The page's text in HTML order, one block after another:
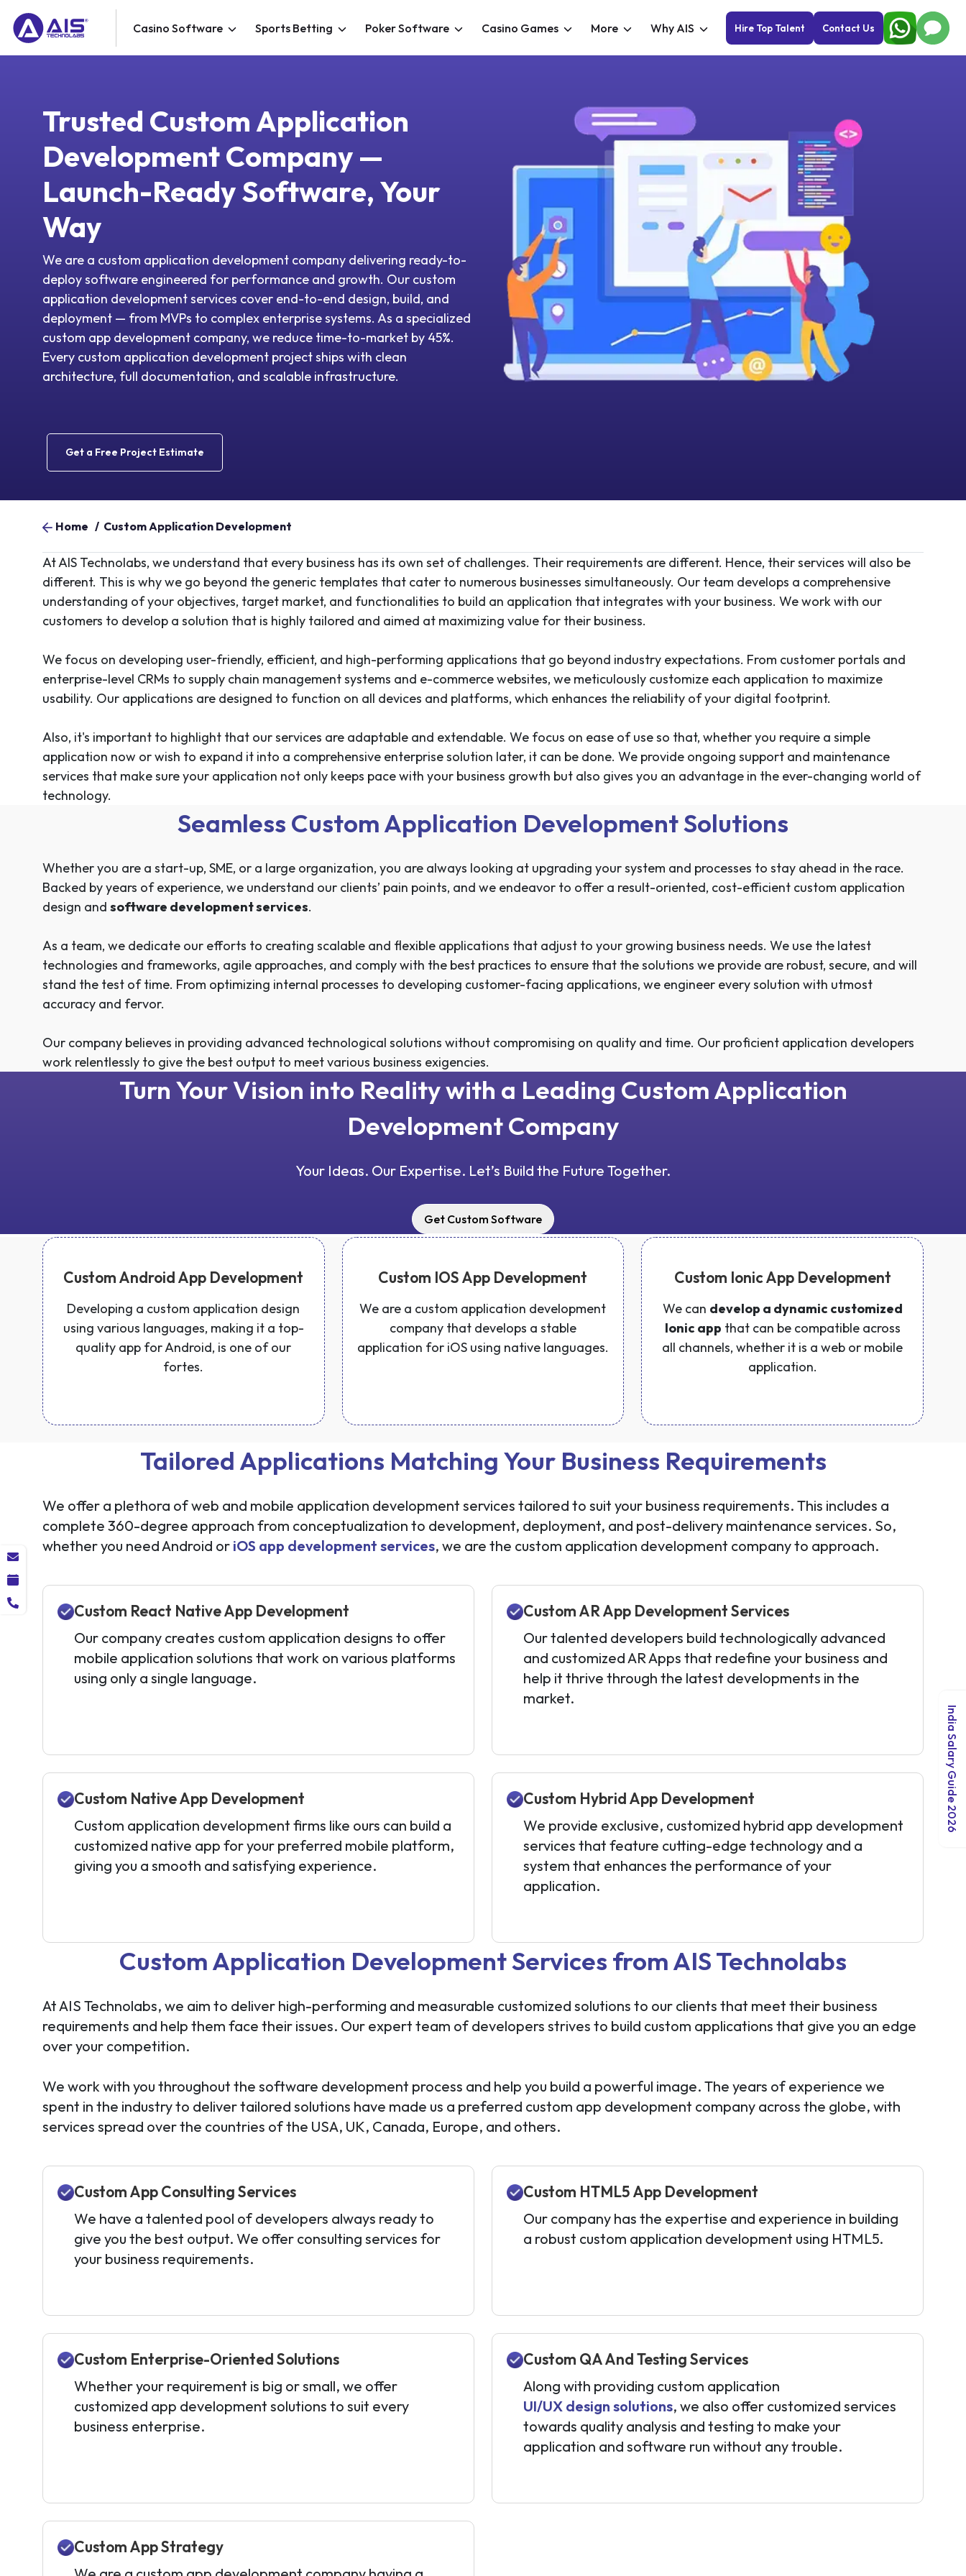
Casino Software Sports Betting Poker Software Casino Games More Why AIS Hire Top Talent Contact Us
Trusted Custom Application
Development Company —
Launch-Ready Software, Your
Way
We are a custom application development company delivering ready-to-
deploy software engineered for performance and growth. Our custom
application development services cover end-to-end design, build, and
deployment — from MVPs to complex enterprise systems. As a specialized
custom app development company, we reduce time-to-market by 45%.
Every custom application development project ships with clean
architecture, full documentation, and scalable infrastructure.
Get a Free Project Estimate
Home / Custom Application Development
At AIS Technolabs, we understand that every business has its own set of challenges. Their requirements are different. Hence, their services will also be
different. This is why we go beyond the generic templates that cater to numerous businesses simultaneously. Our team develops a comprehensive
understanding of your objectives, target market, and functionalities to build an application that integrates with your business. We work with our
customers to develop a solution that is highly tailored and aimed at maximizing value for their business.
We focus on developing user-friendly, efficient, and high-performing applications that go beyond industry expectations. From customer portals and
enterprise-level CRMs to supply chain management systems and e-commerce websites, we meticulously customize each application to maximize
usability. Our applications are designed to function on all devices and platforms, which enhances the reliability of your digital footprint.
Also, it's important to highlight that our services are adaptable and extendable. We focus on ease of use so that, whether you require a simple
application now or wish to expand it into a comprehensive enterprise solution later, it can be done. We provide ongoing support and maintenance
services that make sure your application not only keeps pace with your business growth but also gives you an advantage in the ever-changing world of
technology.
Seamless Custom Application Development Solutions
Whether you are a start-up, SME, or a large organization, you are always looking at upgrading your system and processes to stay ahead in the race.
Backed by years of experience, we understand our clients’ pain points, and we endeavor to offer a result-oriented, cost-efficient custom application
design and software development services.
As a team, we dedicate our efforts to creating scalable and flexible applications that adjust to your growing business needs. We use the latest
technologies and frameworks, agile approaches, and comply with the best practices to ensure that the solutions we provide are robust, secure, and will
stand the test of time. From optimizing internal processes to developing customer-facing applications, we engineer every solution with utmost
accuracy and fervor.
Our company believes in providing advanced technological solutions without compromising on quality and time. Our proficient application developers
work relentlessly to give the best output to meet various business exigencies.
Turn Your Vision into Reality with a Leading Custom Application
Development Company
Your Ideas. Our Expertise. Let’s Build the Future Together.
Get Custom Software
Custom Android App Development
Developing a custom application design
using various languages, making it a top-
quality app for Android, is one of our
fortes.
Custom IOS App Development
We are a custom application development
company that develops a stable
application for iOS using native languages.
Custom Ionic App Development
We can develop a dynamic customized
Ionic app that can be compatible across
all channels, whether it is a web or mobile
application.
Tailored Applications Matching Your Business Requirements
We offer a plethora of web and mobile application development services tailored to suit your business requirements. This includes a
complete 360-degree approach from conceptualization to development, deployment, and post-delivery maintenance services. So,
whether you need Android or iOS app development services, we are the custom application development company to approach.
Custom React Native App Development
Our company creates custom application designs to offer
mobile application solutions that work on various platforms
using only a single language.
Custom AR App Development Services
Our talented developers build technologically advanced
and customized AR Apps that redefine your business and
help it thrive through the latest developments in the
market.
Custom Native App Development
Custom application development firms like ours can build a
customized native app for your preferred mobile platform,
giving you a smooth and satisfying experience.
Custom Hybrid App Development
We provide exclusive, customized hybrid app development
services that feature cutting-edge technology and a
system that enhances the performance of your
application.
Custom Application Development Services from AIS Technolabs
At AIS Technolabs, we aim to deliver high-performing and measurable customized solutions to our clients that meet their business
requirements and help them face their issues. Our expert team of developers strives to build custom applications that give you an edge
over your competition.
We work with you throughout the software development process and help you build a powerful image. The years of experience we
spent in the industry to deliver tailored solutions have made us a preferred custom app development company across the globe, with
services spread over the countries of the USA, UK, Canada, Europe, and others.
Custom App Consulting Services
We have a talented pool of developers always ready to
give you the best output. We offer consulting services for
your business requirements.
Custom HTML5 App Development
Our company has the expertise and experience in building
a robust custom application development using HTML5.
Custom Enterprise-Oriented Solutions
Whether your requirement is big or small, we offer
customized app development solutions to suit every
business enterprise.
Custom QA And Testing Services
Along with providing custom application
UI/UX design solutions, we also offer customized services
towards quality analysis and testing to make your
application and software run without any trouble.
Custom App Strategy
India Salary Guide 2026